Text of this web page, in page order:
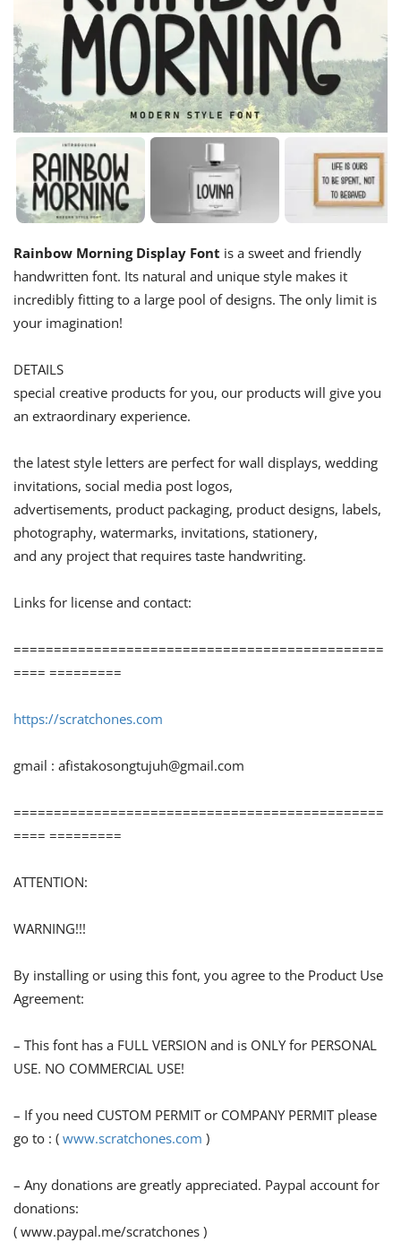
Rainbow Morning Display Font is a sweet and friendly
handwritten font. Its natural and unique style makes it
incredibly fitting to a large pool of designs. The only limit is
your imagination!
DETAILS
special creative products for you, our products will give you
an extraordinary experience.
the latest style letters are perfect for wall displays, wedding
invitations, social media post logos,
advertisements, product packaging, product designs, labels,
photography, watermarks, invitations, stationery,
and any project that requires taste handwriting.
Links for license and contact:
==============================================
==== =========
https://scratchones.com
gmail : afistakosongtujuh@gmail.com
==============================================
==== =========
ATTENTION:
WARNING!!!
By installing or using this font, you agree to the Product Use
Agreement:
– This font has a FULL VERSION and is ONLY for PERSONAL
USE. NO COMMERCIAL USE!
– If you need CUSTOM PERMIT or COMPANY PERMIT please
go to : ( www.scratchones.com )
– Any donations are greatly appreciated. Paypal account for
donations:
( www.paypal.me/scratchones )